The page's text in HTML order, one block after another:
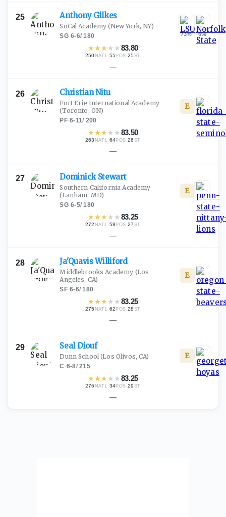
25 Anthony Gilkes
SoCal Academy (New York, NY)
SG·6-6/180
★★★ ★ ★83.80
250 NATL·55 POS ·25 ST
73% 6%
—
26 ChristianNitu
Fort Erie International Academy
(Toronto, ON)
PF·6-11/ 200
★★★ ★ ★83.50
263 NATL·64POS ·26 ST
E
—
27 Dominick Stewart
Southern California Academy
(Lanham, MD)
SG·6-5/180
★★★ ★ ★83.25
272 NATL·58 POS ·27 ST
E
—
28 Ja'QuavisWilliford
Middlebrooks Academy (Los
Angeles, CA)
SF·6-6/180
★★★ ★ ★83.25
275 NATL·62 POS ·28 ST
E
—
29 SealDiouf
Dunn School (Los Olivos, CA)
C ·6-8/215
★★★ ★ ★83.25
276 NATL·34POS ·29 ST
E
—